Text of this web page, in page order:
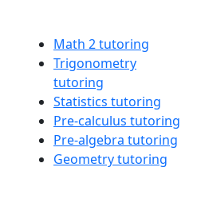
Math 2 tutoring
Trigonometry
tutoring
Statistics tutoring
Pre-calculus tutoring
Pre-algebra tutoring
Geometry tutoring